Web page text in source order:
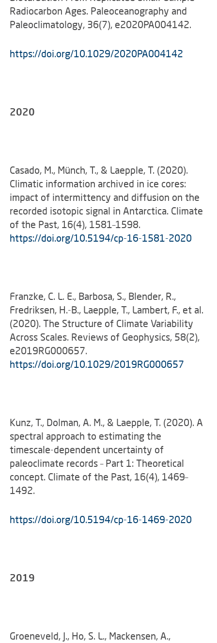
Radiocarbon Ages. Paleoceanography and
Paleoclimatology, 36(7), e2020PA004142.
https://doi.org/10.1029/2020PA004142
2020
Casado, M., Münch, T., & Laepple, T. (2020).
Climatic information archived in ice cores:
impact of intermittency and diffusion on the
recorded isotopic signal in Antarctica. Climate
of the Past, 16(4), 1581–1598.
https://doi.org/10.5194/cp-16-1581-2020
Franzke, C. L. E., Barbosa, S., Blender, R.,
Fredriksen, H.-B., Laepple, T., Lambert, F., et al.
(2020). The Structure of Climate Variability
Across Scales. Reviews of Geophysics, 58(2),
e2019RG000657.
https://doi.org/10.1029/2019RG000657
Kunz, T., Dolman, A. M., & Laepple, T. (2020). A
spectral approach to estimating the
timescale-dependent uncertainty of
paleoclimate records – Part 1: Theoretical
concept. Climate of the Past, 16(4), 1469–
1492.
https://doi.org/10.5194/cp-16-1469-2020
2019
Groeneveld, J., Ho, S. L., Mackensen, A.,